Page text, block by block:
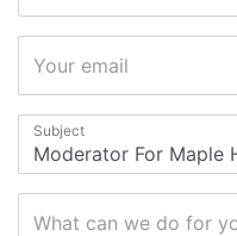
Your email
Subject
What can we do for